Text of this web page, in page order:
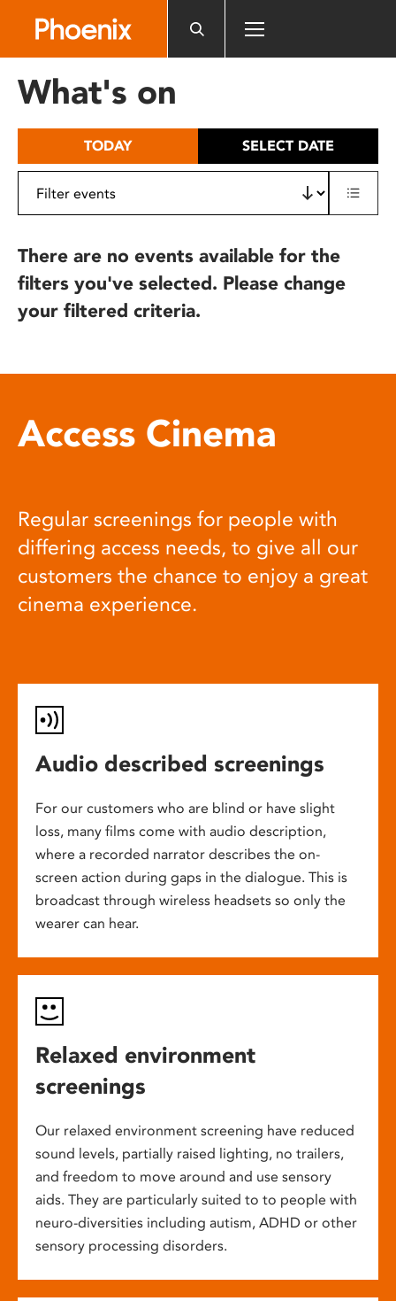
includes
What's on
TODAY SELECT DATE
There are no events available for the
filters you've selected. Please change
your filtered criteria.
Access Cinema
Regular screenings for people with
differing access needs, to give all our
customers the chance to enjoy a great
cinema experience.
Audio described screenings
For our customers who are blind or have slight
loss, many films come with audio description,
where a recorded narrator describes the on-
screen action during gaps in the dialogue. This is
broadcast through wireless headsets so only the
wearer can hear.
Relaxed environment
screenings
Our relaxed environment screening have reduced
sound levels, partially raised lighting, no trailers,
and freedom to move around and use sensory
aids. They are particularly suited to to people with
neuro-diversities including autism, ADHD or other
sensory processing disorders.